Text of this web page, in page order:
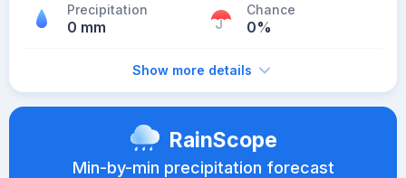
Precipitation
0 mm
Chance
0%
Show more details
RainScope
Min-by-min precipitation forecast